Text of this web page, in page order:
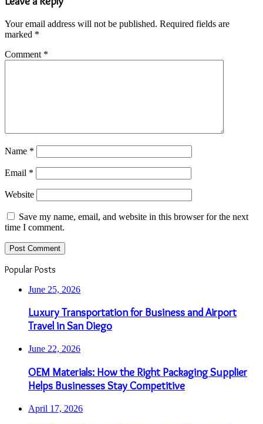
Your email address will not be published. Required fields are
marked *
Comment *
Name *
Email *
Website
Save my name, email, and website in this browser for the next
time I comment.
Popular Posts
June 25, 2026
Luxury Transportation for Business and Airport
Travel in San Diego
June 22, 2026
OEM Materials: How the Right Packaging Supplier
Helps Businesses Stay Competitive
April 17, 2026